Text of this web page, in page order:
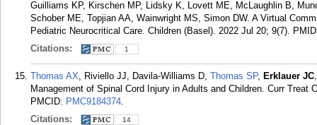
Guilliams KP, Kirschen MP, Lidsky K, Lovett ME, McLaughlin B,
Schober ME, Topjian AA, Wainwright MS, Simon DW. A Virtual
Pediatric Neurocritical Care. Children (Basel). 2022 Jul 20; 9(7).
Citations:
1
Thomas AX, Riviello JJ, Davila-Williams D, Thomas SP, Erklauer JC
Management of Spinal Cord Injury in Adults and Children. Curr Treat
PMCID: PMC9184374.
Citations:
14